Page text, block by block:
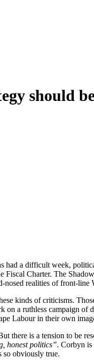
should
had a difficult week,
Fiscal Charter. The
nosed realities of front-line
kinds of criticisms.
a ruthless campaign of
Labour in their own
there is a tension to be
honest politics”. Corbyn is
so obviously true.